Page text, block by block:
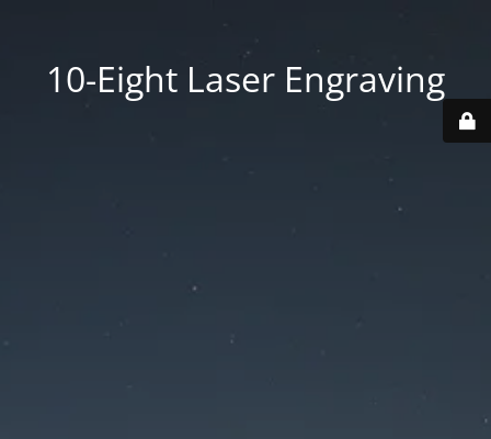
10-Eight Laser Engraving